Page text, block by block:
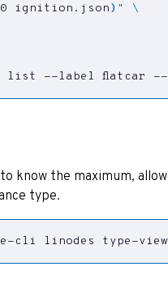
ignition.json) "
list --label flatcar --
know the maximum,
type.
cli linodes type-view